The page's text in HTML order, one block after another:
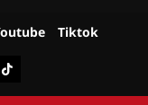
Tiktok
Tiktok